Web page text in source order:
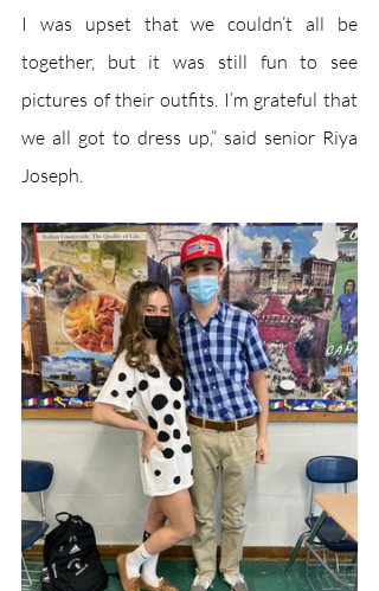
I was upset that we couldn’t all be
together, but it was still fun to see
pictures of their outfits. I’m grateful that
we all got to dress up,” said senior Riya
Joseph.